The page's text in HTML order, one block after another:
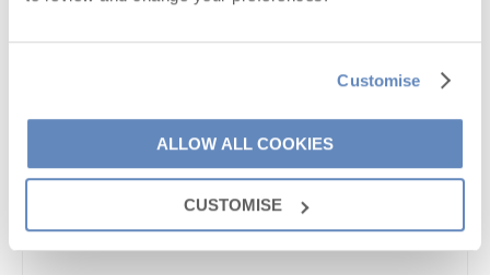
Customise
ALLOW ALL COOKIES
CUSTOMISE
Cornwall’s mild climate and long sunlight hours make it
one of the finest regions for wine production in the UK.
as...